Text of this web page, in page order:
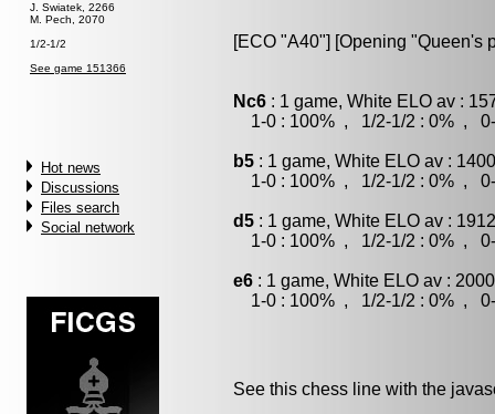
J. Swiatek, 2266
M. Pech, 2070
1/2-1/2
See game 151366
Hot news
Discussions
Files search
Social network
[ECO "A40"] [Opening "Queen's
Nc6 : 1 game, White ELO av :
1-0 : 100% , 1/2-1/2 : 0% , 0-
b5 : 1 game, White ELO av :
1-0 : 100% , 1/2-1/2 : 0% , 0-
d5 : 1 game, White ELO av :
1-0 : 100% , 1/2-1/2 : 0% , 0-
e6 : 1 game, White ELO av :
1-0 : 100% , 1/2-1/2 : 0% , 0-
See this chess line with the